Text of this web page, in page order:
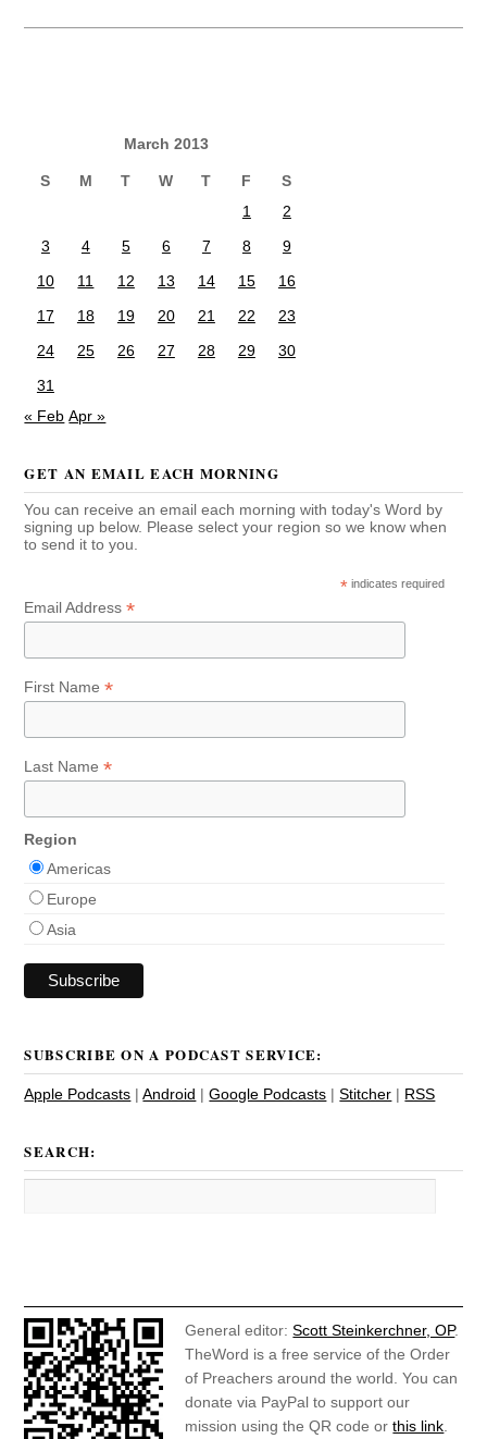
March 2013
S M T W T F
S
1
2
3
4 5 6 7 8
9
10
11 12 13 14 15
16
17
18 19 20 21 22
23
24
25 26 27 28 29
30
31
« Feb Apr »
GET AN EMAIL EACH MORNING
You can receive an email each morning with today's Word by
signing up below. Please select your region so we know when
to send it to you.
* indicates required
Email Address*
First Name*
Last Name*
Region
Americas
Europe
Asia
SUBSCRIBE ON A PODCAST SERVICE:
Apple Podcasts |Android |Google Podcasts |Stitcher | RSS
SEARCH:
General editor:Scott Steinkerchner, OP.
TheWord is a free service of the Order
of Preachers around the world. You can
donate via PayPal to support our
mission using the QR code orthis link